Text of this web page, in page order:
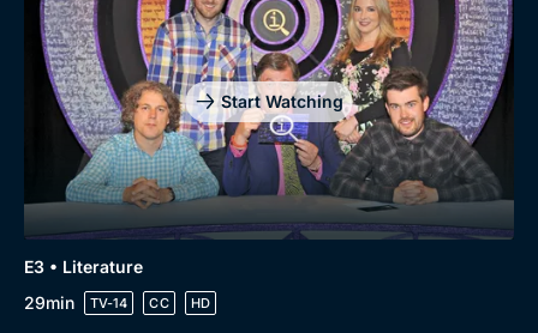
Start Watching
E3 • Literature
29min
TV-14 CC HD